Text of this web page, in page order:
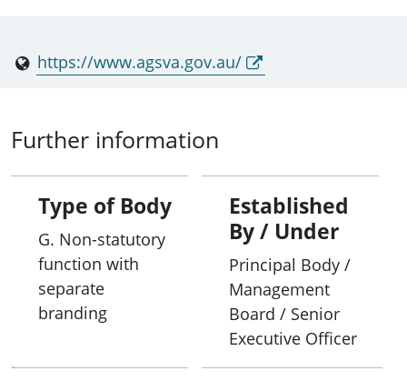
https://www.agsva.gov.au/
Further information
Type of Body
G. Non-statutory
function with
separate
branding
Established
By / Under
Principal Body /
Management
Board / Senior
Executive Officer